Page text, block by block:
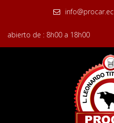
info@procar.ec
abierto de : 8h00 a 18h00